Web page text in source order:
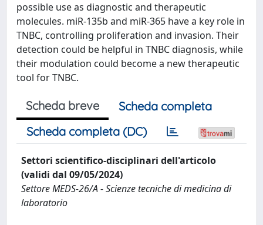
possible use as diagnostic and therapeutic
molecules. miR-135b and miR-365 have a key role in
TNBC, controlling proliferation and invasion. Their
detection could be helpful in TNBC diagnosis, while
their modulation could become a new therapeutic
tool for TNBC.
Scheda breve
Scheda completa
Scheda completa (DC)
Settori scientifico-disciplinari dell'articolo
(validi dal 09/05/2024)
Settore MEDS-26/A - Scienze tecniche di medicina di
laboratorio